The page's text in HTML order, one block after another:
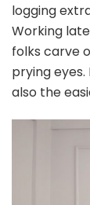
logging
Working
folks carve
prying eyes.
also the